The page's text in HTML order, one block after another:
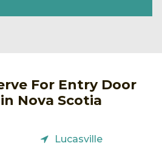
For Entry Door
Nova Scotia
Lucasville